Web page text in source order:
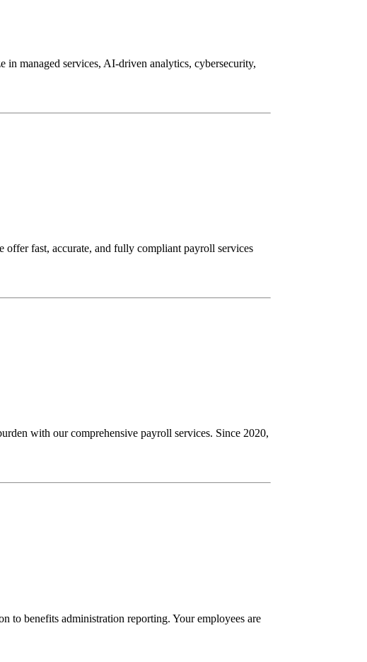
managed services, AI-driven analytics, cybersecurity,
fast, accurate, and fully compliant payroll services
with our comprehensive payroll services. Since 2020,
to benefits administration reporting. Your employees are